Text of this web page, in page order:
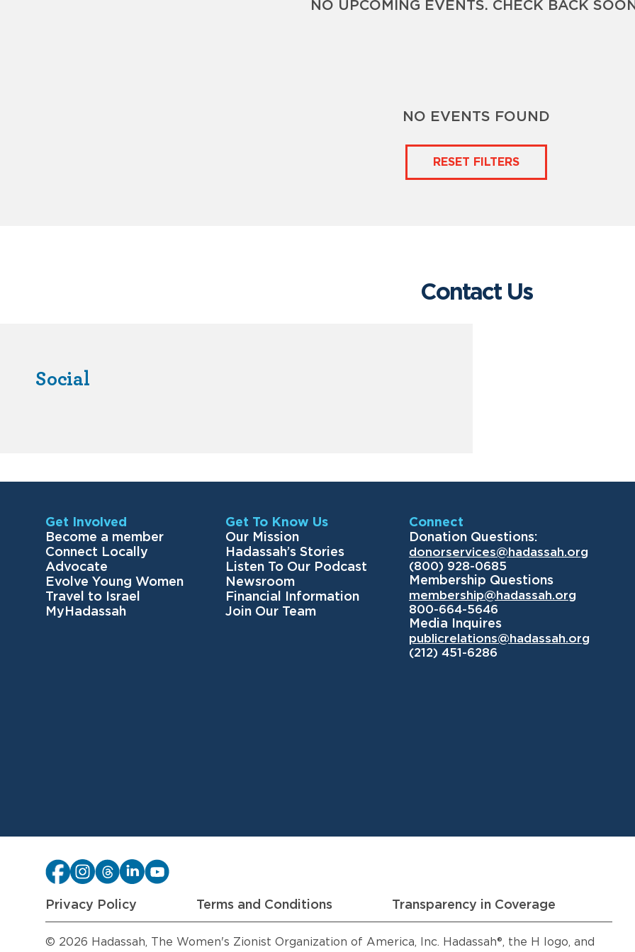
NO UPCOMING EVENTS. CHECK BACK
NO EVENTS FOUND
RESET FILTERS
Contact Us
Social
Get Involved
Become a member
Connect Locally
Advocate
Evolve Young Women
Travel to Israel
MyHadassah
Get To Know Us
Our Mission
Hadassah’s Stories
Listen To Our Podcast
Newsroom
Financial Information
Join Our Team
Connect
Donation Questions:
donorservices@hadassah.org
(800) 928-0685
Membership Questions
membership@hadassah.org
800-664-5646
Media Inquires
publicrelations@hadassah.org
(212) 451-6286
Privacy Policy Terms and Conditions Transparency in Coverage
© 2026 Hadassah, The Women's Zionist Organization of America, Inc. Hadassah®, the H logo, and